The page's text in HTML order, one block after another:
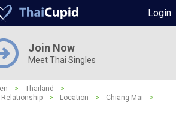
Login
Join Now
Meet Thai Singles
> Thailand
>
> Location > Chiang Mai
>